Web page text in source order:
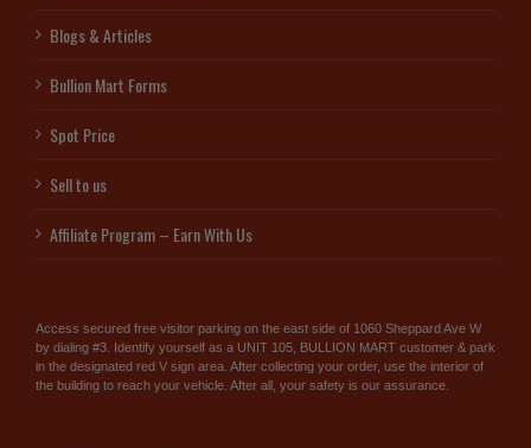
Blogs & Articles
Bullion Mart Forms
Spot Price
Sell to us
Affiliate Program – Earn With Us
Access secured free visitor parking on the east side of 1060 Sheppard Ave W
by dialing #3. Identify yourself as a UNIT 105, BULLION MART customer & park
in the designated red V sign area. After collecting your order, use the interior of
the building to reach your vehicle. After all, your safety is our assurance.